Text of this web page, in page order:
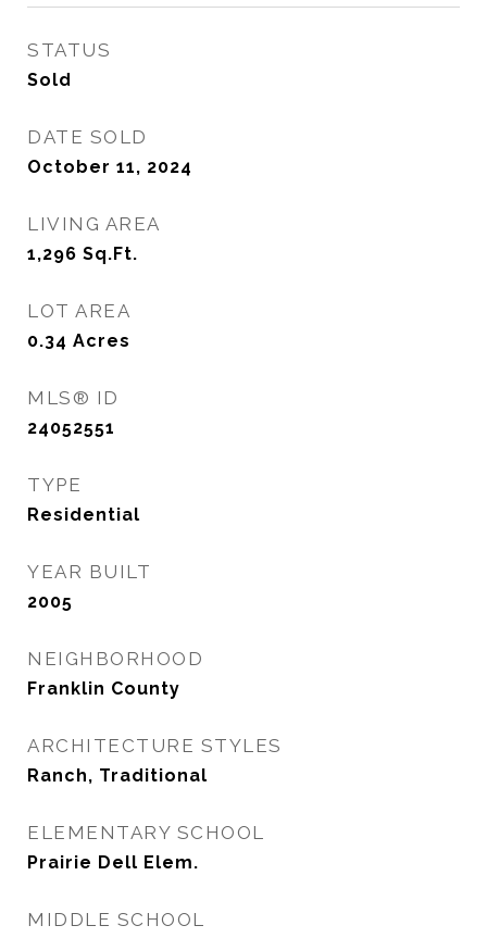
STATUS
Sold
DATE SOLD
October 11, 2024
LIVING AREA
1,296 Sq.Ft.
LOT AREA
0.34 Acres
MLS® ID
24052551
TYPE
Residential
YEAR BUILT
2005
NEIGHBORHOOD
Franklin County
ARCHITECTURE STYLES
Ranch, Traditional
ELEMENTARY SCHOOL
Prairie Dell Elem.
MIDDLE SCHOOL